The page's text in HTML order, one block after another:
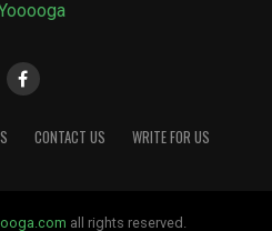
Cultural Phenomenon
CONTACT US WRITE FOR US
all rights reserved.